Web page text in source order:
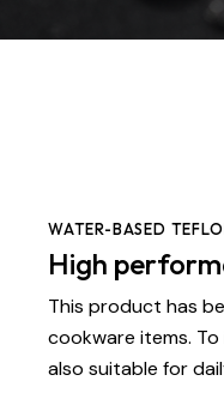
WATER-BASED
High
This product has
cookware items.
also suitable for